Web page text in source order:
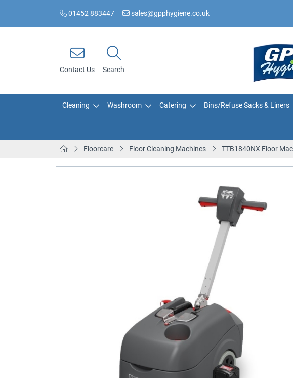
01452 883447 sales@gpphygiene.co.uk
Contact Us Search
Cleaning Washroom Catering Bins/Refuse Sacks & Liners
Floorcare Floor Cleaning Machines TTB1840NX Floor